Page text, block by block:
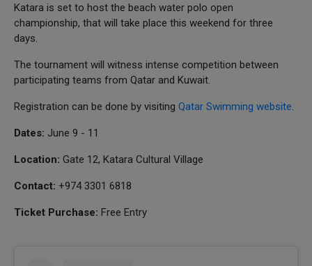
Katara is set to host the beach water polo open
championship, that will take place this weekend for three
days.
The tournament will witness intense competition between
participating teams from Qatar and Kuwait.
Registration can be done by visiting Qatar Swimming website.
Dates: June 9 - 11
Location: Gate 12, Katara Cultural Village
Contact: +974 3301 6818
Ticket Purchase: Free Entry